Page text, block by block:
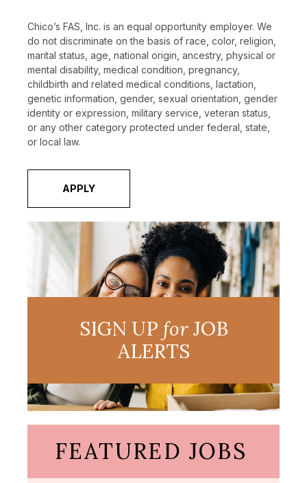
Chico’s FAS, Inc. is an equal opportunity employer. We
do not discriminate on the basis of race, color, religion,
marital status, age, national origin, ancestry, physical or
mental disability, medical condition, pregnancy,
childbirth and related medical conditions, lactation,
genetic information, gender, sexual orientation, gender
identity or expression, military service, veteran status,
or any other category protected under federal, state,
or local law.
APPLY
SIGN UP forJOB
ALERTS
FEATURED JOBS